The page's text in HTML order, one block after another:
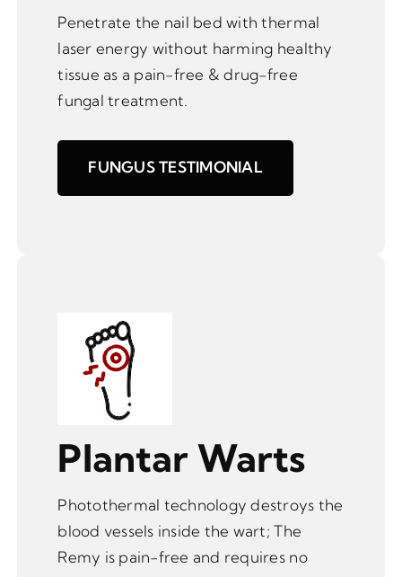
Penetrate the nail bed with thermal
laser energy without harming healthy
tissue as a pain-free & drug-free
fungal treatment.
FUNGUS TESTIMONIAL
Plantar Warts
Photothermal technology destroys the
blood vessels inside the wart; The
Remy is pain-free and requires no